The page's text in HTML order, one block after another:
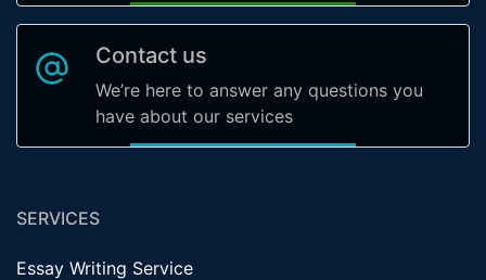
Contact us
We’re here to answer any questions you
have about our services
SERVICES
Essay Writing Service